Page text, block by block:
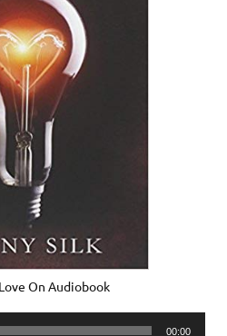
On Audiobook
00:00